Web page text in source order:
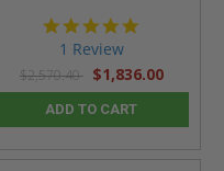
1 Review
$2,570.40 $1,836.00
ADD TO CART